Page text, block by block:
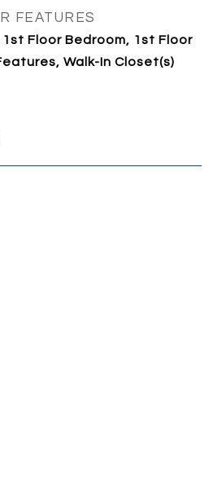
FEATURES
Floor Bedroom, 1st Floor
Walk-In Closet(s)